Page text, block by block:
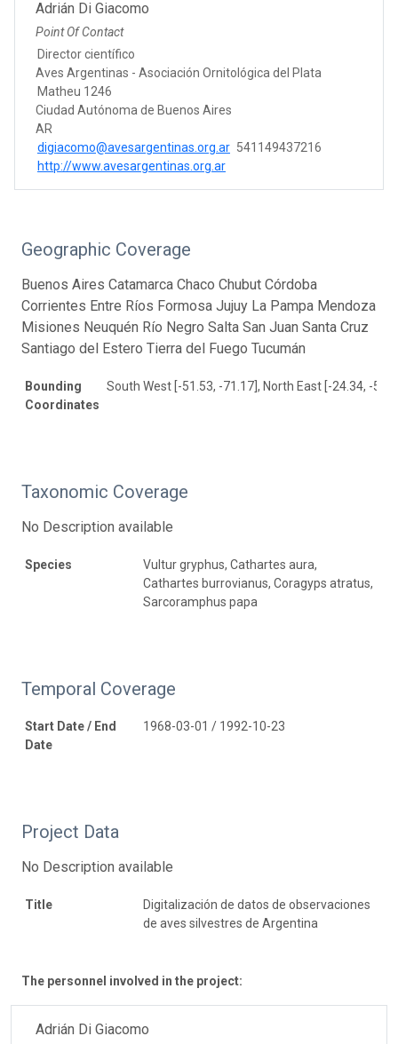
Adrián Di Giacomo
Point Of Contact
Director científico
Aves Argentinas - Asociación Ornitológica del Plata
Matheu 1246
Ciudad Autónoma de Buenos Aires
AR
digiacomo@avesargentinas.org.ar 541149437216
http://www.avesargentinas.org.ar
Geographic Coverage
Buenos Aires Catamarca Chaco Chubut Córdoba
Corrientes Entre Ríos Formosa Jujuy La Pampa Mendoza
Misiones Neuquén Río Negro Salta San Juan Santa Cruz
Santiago del Estero Tierra del Fuego Tucumán
Bounding
Coordinates
South West [-51.53, -71.17], North East [-24.34, -
Taxonomic Coverage
No Description available
Species
Vultur gryphus, Cathartes aura,
Cathartes burrovianus, Coragyps atratus,
Sarcoramphus papa
Temporal Coverage
Start Date / End
Date
1968-03-01 / 1992-10-23
Project Data
No Description available
Title
Digitalización de datos de observaciones
de aves silvestres de Argentina
The personnel involved in the project:
Adrián Di Giacomo